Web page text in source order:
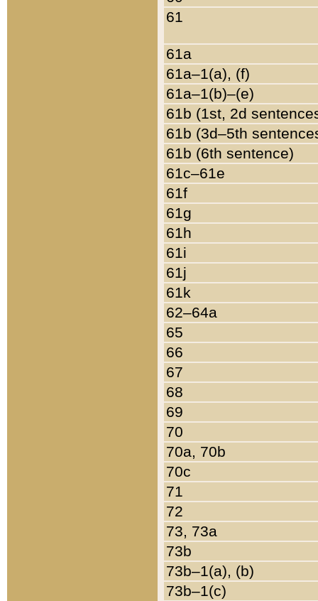
61
61a
61a–1(a), (f)
61a–1(b)–(e)
61b (1st, 2d
61b (3d–5th
61b (6th sentence)
61c–61e
61f
61g
61h
61i
61j
61k
62–64a
65
66
67
68
69
70
70a, 70b
70c
71
72
73, 73a
73b
73b–1(a), (b)
73b–1(c)